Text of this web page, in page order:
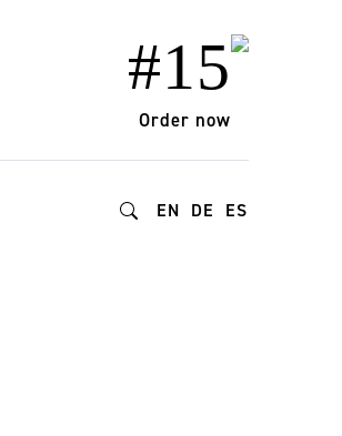
#15
Order now
EN DE ES